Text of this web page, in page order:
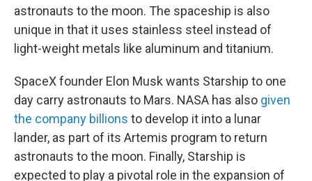
astronauts to the moon. The spaceship is also
unique in that it uses stainless steel instead of
light-weight metals like aluminum and titanium.
SpaceX founder Elon Musk wants Starship to one
day carry astronauts to Mars. NASA has also given
the company billions to develop it into a lunar
lander, as part of its Artemis program to return
astronauts to the moon. Finally, Starship is
expected to play a pivotal role in the expansion of